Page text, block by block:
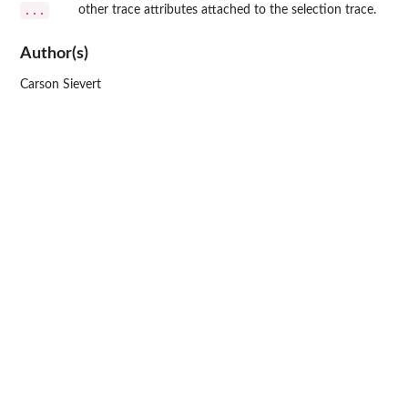
... other trace attributes attached to the selection trace.
Author(s)
Carson Sievert